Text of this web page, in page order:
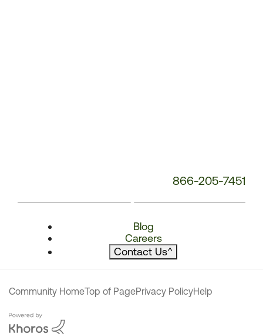
866-205-7451
Blog
Careers
Contact Us^
Community HomeTop of PagePrivacy PolicyHelp